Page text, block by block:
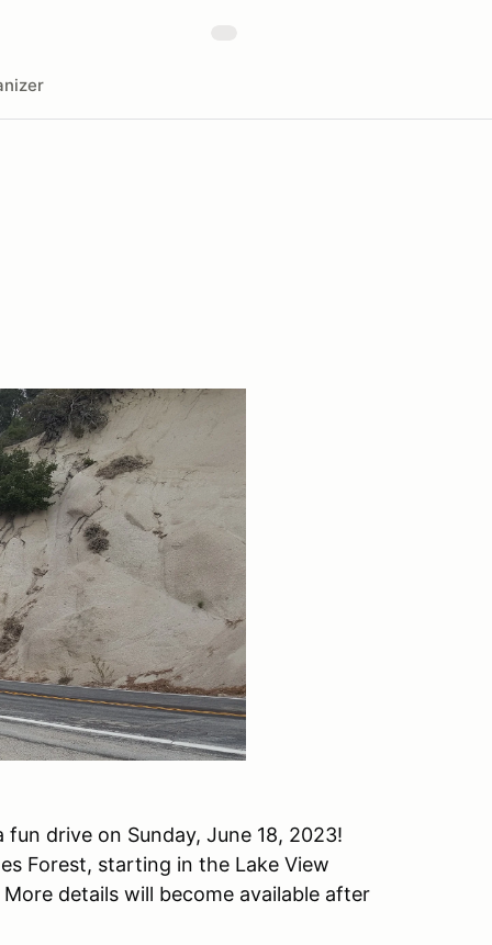
drive on Sunday, June 18, 2023!
Forest, starting in the Lake View
details will become available after